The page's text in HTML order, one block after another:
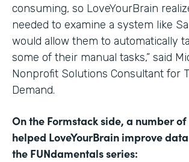
consuming, so LoveYourBrain
needed to examine a system like
would allow them to automatically
some of their manual tasks,” said
Nonprofit Solutions Consultant for
Demand.
On the Formstack side, a number
helped LoveYourBrain improve
the FUNdamentals series: